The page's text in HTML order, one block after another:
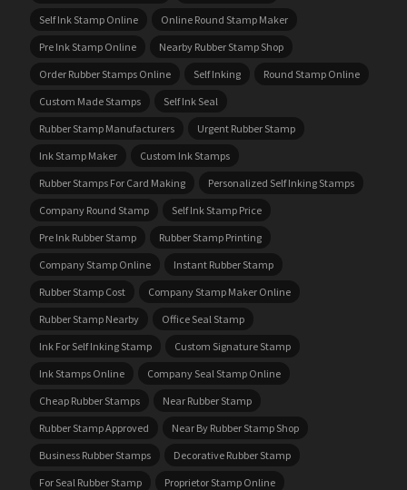
Self Ink Stamp Online
Online Round Stamp Maker
Pre Ink Stamp Online
Nearby Rubber Stamp Shop
Order Rubber Stamps Online
Self Inking
Round Stamp Online
Custom Made Stamps
Self Ink Seal
Rubber Stamp Manufacturers
Urgent Rubber Stamp
Ink Stamp Maker
Custom Ink Stamps
Rubber Stamps For Card Making
Personalized Self Inking Stamps
Company Round Stamp
Self Ink Stamp Price
Pre Ink Rubber Stamp
Rubber Stamp Printing
Company Stamp Online
Instant Rubber Stamp
Rubber Stamp Cost
Company Stamp Maker Online
Rubber Stamp Nearby
Office Seal Stamp
Ink For Self Inking Stamp
Custom Signature Stamp
Ink Stamps Online
Company Seal Stamp Online
Cheap Rubber Stamps
Near Rubber Stamp
Rubber Stamp Approved
Near By Rubber Stamp Shop
Business Rubber Stamps
Decorative Rubber Stamp
For Seal Rubber Stamp
Proprietor Stamp Online